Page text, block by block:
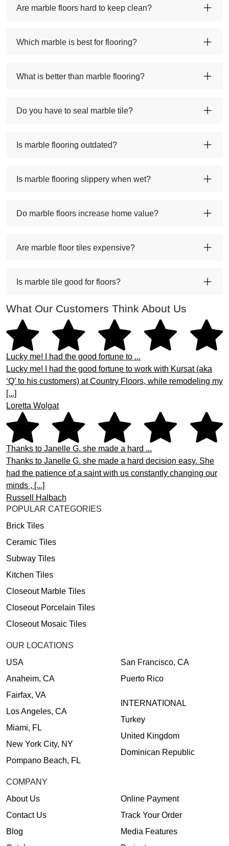
Are marble floors hard to keep clean?
Which marble is best for flooring?
What is better than marble flooring?
Do you have to seal marble tile?
Is marble flooring outdated?
Is marble flooring slippery when wet?
Do marble floors increase home value?
Are marble floor tiles expensive?
Is marble tile good for floors?
What Our Customers Think About Us
Lucky me! I had the good fortune to ...
Lucky me! I had the good fortune to work with Kursat (aka
‘Q’ to his customers) at Country Floors, while remodeling my
[...]
Loretta Wolgat
Thanks to Janelle G. she made a hard ...
Thanks to Janelle G. she made a hard decision easy. She
had the patience of a saint with us constantly changing our
minds , [...]
Russell Halbach
POPULAR CATEGORIES
Brick Tiles
Ceramic Tiles
Subway Tiles
Kitchen Tiles
Closeout Marble Tiles
Closeout Porcelain Tiles
Closeout Mosaic Tiles
OUR LOCATIONS
USA
Anaheim, CA
Fairfax, VA
Los Angeles, CA
Miami, FL
New York City, NY
Pompano Beach, FL
San Francisco, CA
Puerto Rico
INTERNATIONAL
Turkey
United Kingdom
Dominican Republic
COMPANY
About Us
Contact Us
Blog
Online Payment
Track Your Order
Media Features